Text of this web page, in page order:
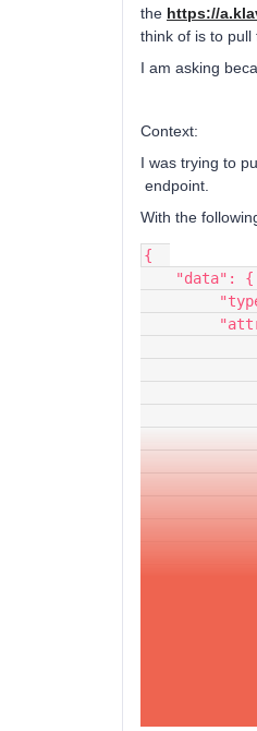
the https://
think of is to pull
I am asking
Context:
I was trying to
endpoint.
With the
{
"data":